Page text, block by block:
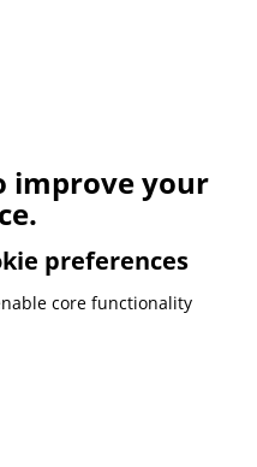
improve your
preferences
core functionality